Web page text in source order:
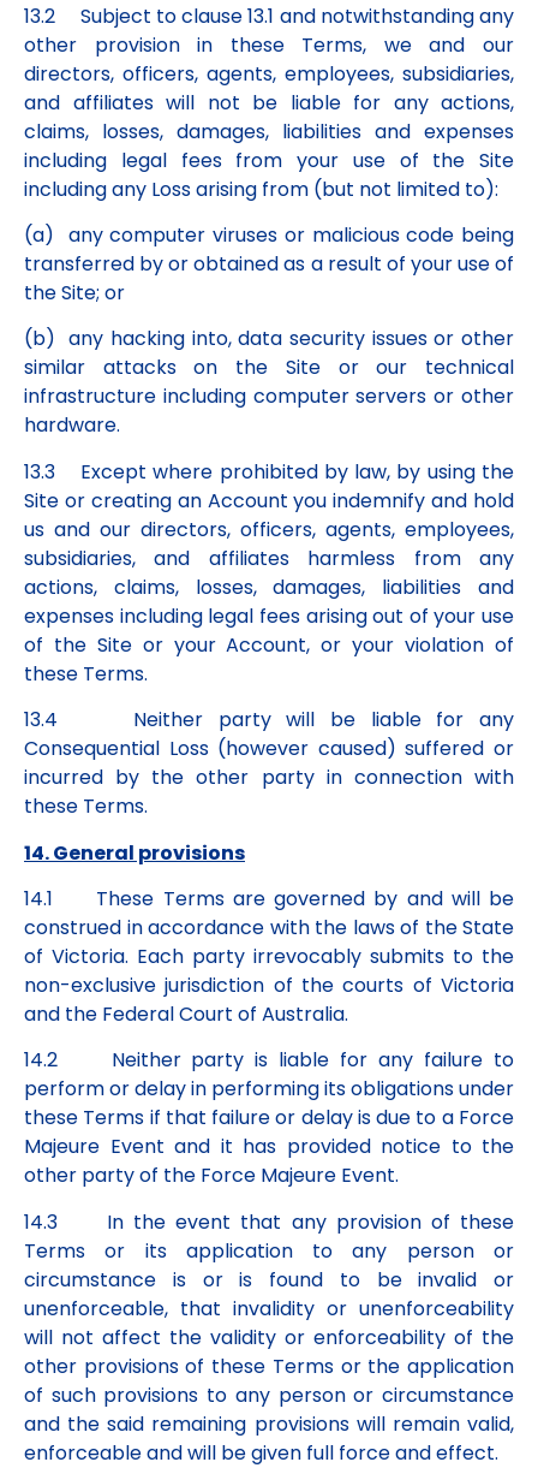
13.2 Subject to clause 13.1 and notwithstanding any
other provision in these Terms, we and our
directors, officers, agents, employees, subsidiaries,
and affiliates will not be liable for any actions,
claims, losses, damages, liabilities and expenses
including legal fees from your use of the Site
including any Loss arising from (but not limited to):
(a) any computer viruses or malicious code being
transferred by or obtained as a result of your use of
the Site; or
(b) any hacking into, data security issues or other
similar attacks on the Site or our technical
infrastructure including computer servers or other
hardware.
13.3 Except where prohibited by law, by using the
Site or creating an Account you indemnify and hold
us and our directors, officers, agents, employees,
subsidiaries, and affiliates harmless from any
actions, claims, losses, damages, liabilities and
expenses including legal fees arising out of your use
of the Site or your Account, or your violation of
these Terms.
13.4 Neither party will be liable for any
Consequential Loss (however caused) suffered or
incurred by the other party in connection with
these Terms.
14. General provisions
14.1 These Terms are governed by and will be
construed in accordance with the laws of the State
of Victoria. Each party irrevocably submits to the
non-exclusive jurisdiction of the courts of Victoria
and the Federal Court of Australia.
14.2 Neither party is liable for any failure to
perform or delay in performing its obligations under
these Terms if that failure or delay is due to a Force
Majeure Event and it has provided notice to the
other party of the Force Majeure Event.
14.3 In the event that any provision of these
Terms or its application to any person or
circumstance is or is found to be invalid or
unenforceable, that invalidity or unenforceability
will not affect the validity or enforceability of the
other provisions of these Terms or the application
of such provisions to any person or circumstance
and the said remaining provisions will remain valid,
enforceable and will be given full force and effect.